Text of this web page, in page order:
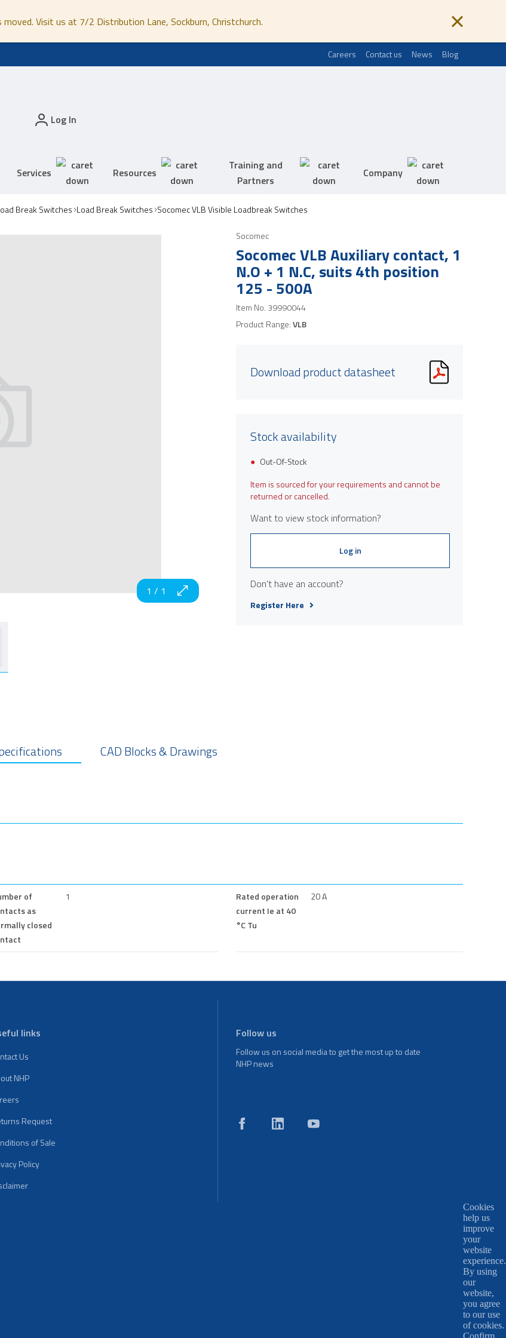
Visit us at 7/2 Distribution Lane, Sockburn, Christchurch.
Careers Contact us News Blog
Log In
Services Resources
Training and
Partners
Company
Break Switches Load Break Switches Socomec VLB Visible Loadbreak Switches
1 / 1
Socomec
Socomec VLB Auxiliary contact, 1
N.O + 1 N.C, suits 4th position
125 - 500A
Item No. 39990044
Product Range:VLB
Download product datasheet
Stock availability
Out-Of-Stock
Item is sourced for your requirements and cannot be
returned or cancelled.
Want to view stock information?
Log in
Don't have an account?
Register Here
CAD Blocks & Drawings
of
as
closed
1
Rated operation
current Ie at 40
°C Tu
20 A
links
Us
NHP
Request
of Sale
Policy
Follow us
Follow us on social media to get the most up to date
NHP news
Cookies
help us
improve
your
website
experience.
By using
our
website,
you agree
to our use
of cookies.